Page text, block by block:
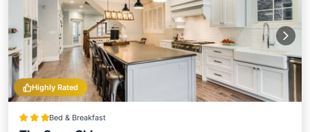
Highly Rated
Bed & Breakfast